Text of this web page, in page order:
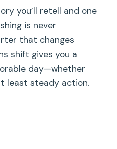
you’ll retell and one
is never
that changes
shift gives you a
day—whether
least steady action.